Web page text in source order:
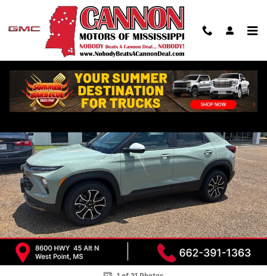
Skip to main content
New 2026 Chevrolet Trailblazer Activ SUV Photo 1 of 31